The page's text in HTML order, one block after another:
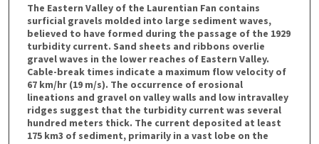
The Eastern Valley of the Laurentian Fan contains
surficial gravels molded into large sediment waves,
believed to have formed during the passage of the 1929
turbidity current. Sand sheets and ribbons overlie
gravel waves in the lower reaches of Eastern Valley.
Cable-break times indicate a maximum flow velocity of
67 km/hr (19 m/s). The occurrence of erosional
lineations and gravel on valley walls and low intravalley
ridges suggest that the turbidity current was several
hundred meters thick. The current deposited at least
175 km3 of sediment, primarily in a vast lobe on the